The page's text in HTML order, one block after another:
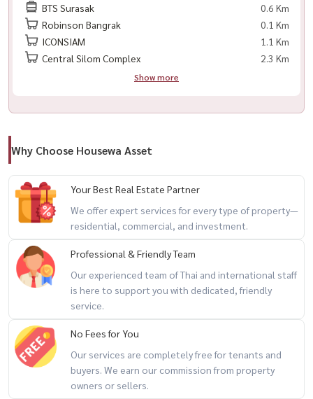
BTS Surasak
0.6 Km
Robinson Bangrak
0.1 Km
ICONSIAM
1.1 Km
Central Silom Complex
2.3 Km
Show more
Why Choose Housewa Asset
Your Best Real Estate Partner
We offer expert services for every type of property—
residential, commercial, and investment.
Professional & Friendly Team
Our experienced team of Thai and international staff
is here to support you with dedicated, friendly
service.
No Fees for You
Our services are completely free for tenants and
buyers. We earn our commission from property
owners or sellers.